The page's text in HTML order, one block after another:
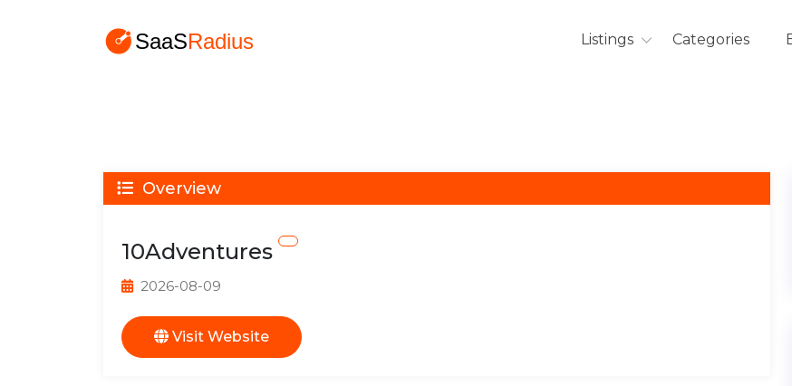
Listings Categories
Overview
10Adventures
2026-08-09
Visit Website